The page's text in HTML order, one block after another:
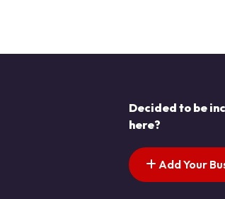
Decided to be
here?
Add Your